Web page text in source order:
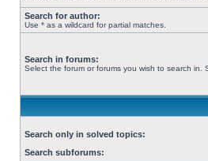
Search for author:
Use * as a wildcard for partial matches.
Search in forums:
Select the forum or forums you wish to search in.
Search only in solved topics:
Search subforums: